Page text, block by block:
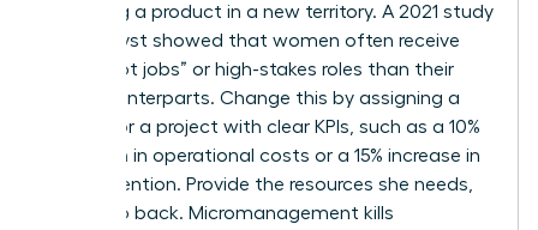
launching a product in a new territory. A 2021 study
by Catalyst showed that women often receive
fewer “hot jobs” or high-stakes roles than their
male counterparts. Change this by assigning a
successor a project with clear KPIs, such as a 10%
reduction in operational costs or a 15% increase in
client retention. Provide the resources she needs,
then step back. Micromanagement kills